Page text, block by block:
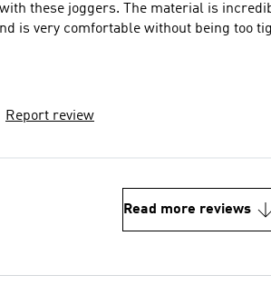
these joggers. The material is
is very comfortable without being too
Report review
Read more reviews